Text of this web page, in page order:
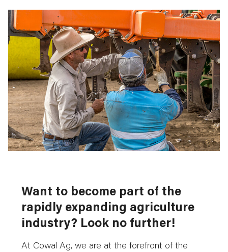
Want to become part of the
rapidly expanding agriculture
industry? Look no further!
At Cowal Ag, we are at the forefront of the